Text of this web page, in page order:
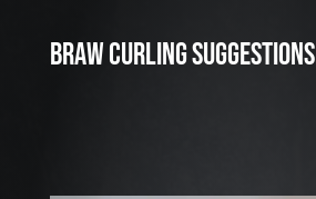
BRAW CURLING SUGGESTIONS